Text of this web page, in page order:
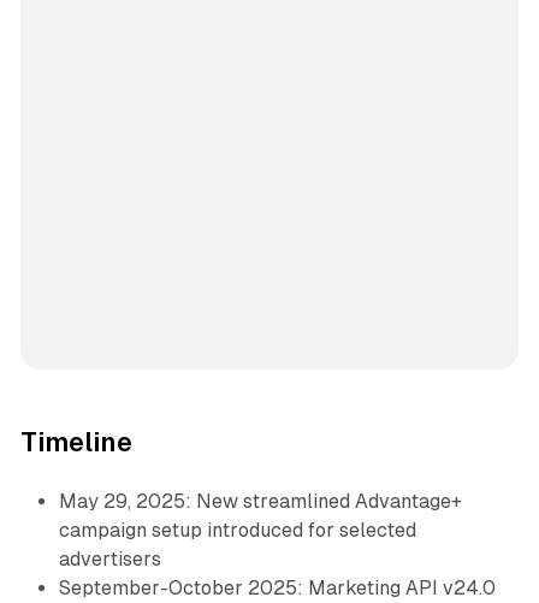
Timeline
May 29, 2025: New streamlined Advantage+
campaign setup introduced for selected
advertisers
September-October 2025: Marketing API v24.0